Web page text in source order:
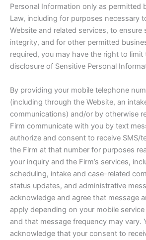
Personal Information only as permitted
Law, including for purposes necessary
Website and related services, to ensure
integrity, and for other permitted
required, you may have the right to limit
disclosure of Sensitive Personal
By providing your mobile telephone
(including through the Website, an
communications) and/or by otherwise
Firm communicate with you by text
authorize and consent to receive SMS/
the Firm at that number for purposes
your inquiry and the Firm’s services,
scheduling, intake and case-related
status updates, and administrative
acknowledge and agree that message
apply depending on your mobile service
and that message frequency may vary.
acknowledge that your consent to